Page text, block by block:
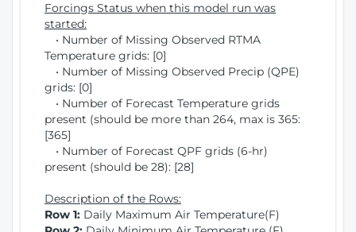
Forcings Status when this model run was
started:
• Number of Missing Observed RTMA
Temperature grids: [0]
• Number of Missing Observed Precip (QPE)
grids: [0]
• Number of Forecast Temperature grids
present (should be more than 264, max is 365:
[365]
• Number of Forecast QPF grids (6-hr)
present (should be 28): [28]
Description of the Rows:
Row 1: Daily Maximum Air Temperature(F)